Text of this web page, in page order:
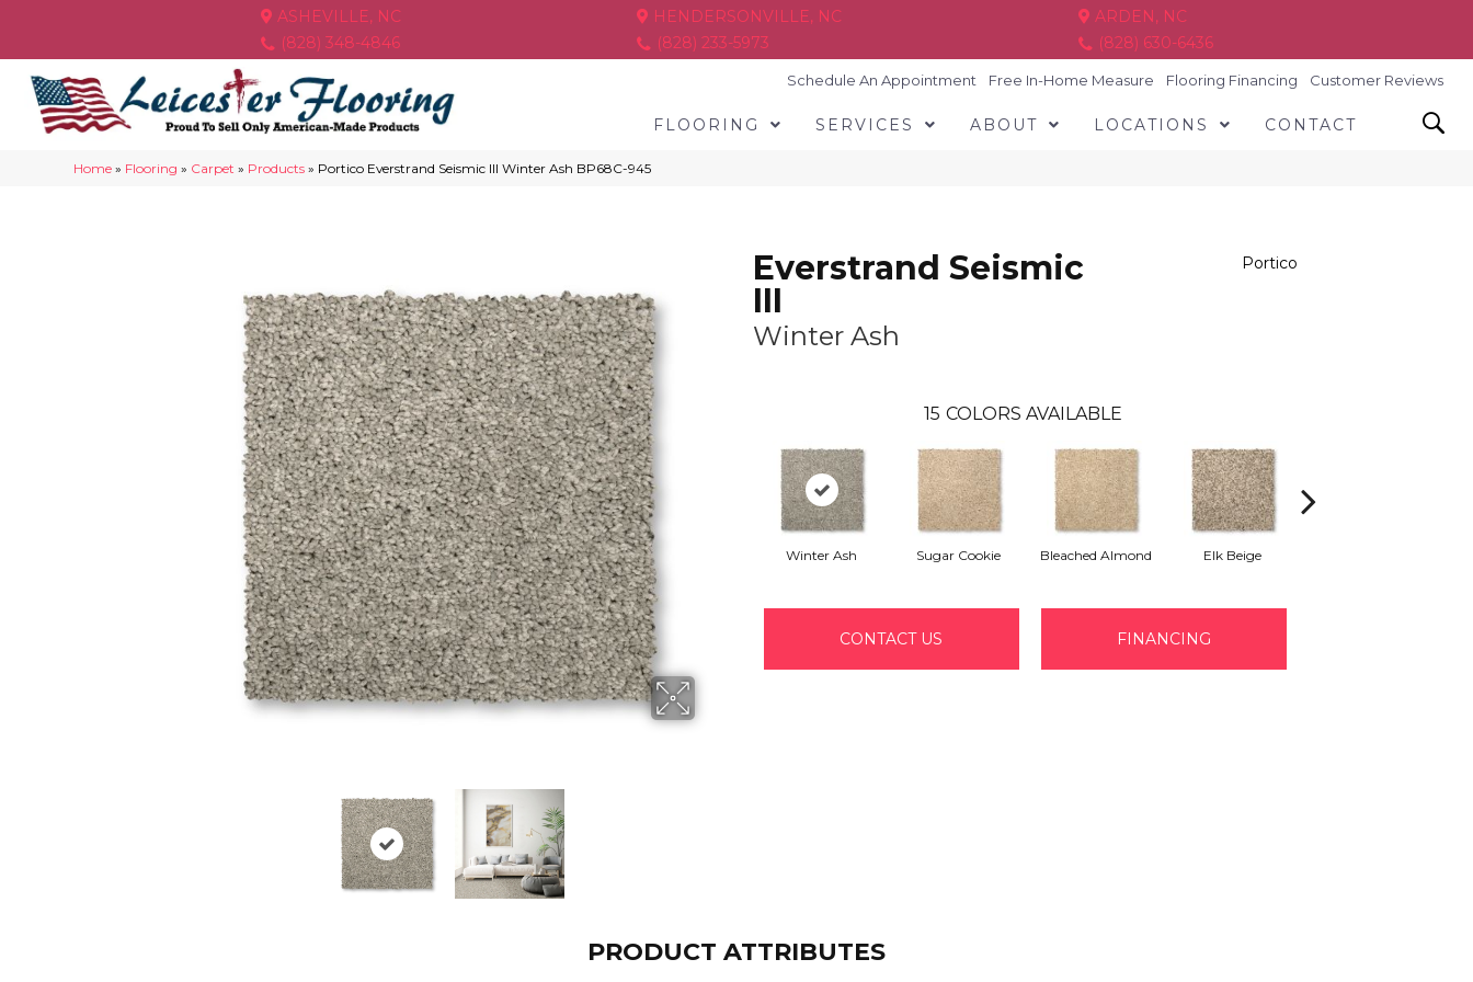
ASHEVILLE, NC
(828) 348-4846
HENDERSONVILLE, NC
(828) 233-5973
ARDEN, NC
(828) 630-6436
Schedule An Appointment Free In-Home Measure Flooring Financing Customer Reviews
FLOORING SERVICES ABOUT LOCATIONS CONTACT
Home » Flooring » Carpet » Products » Portico Everstrand Seismic III Winter Ash BP68C-945
Everstrand Seismic
III
Winter Ash
Portico
15 COLORS AVAILABLE
Winter Ash Sugar Cookie Bleached Almond Elk Beige
CONTACT US FINANCING
PRODUCT ATTRIBUTES